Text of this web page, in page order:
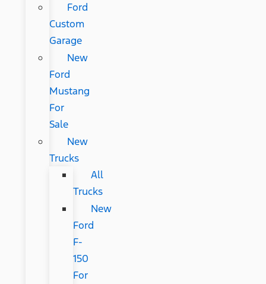
Ford
Custom
Garage
New
Ford
Mustang
For
Sale
New
Trucks
All
Trucks
New
Ford
F-
150
For